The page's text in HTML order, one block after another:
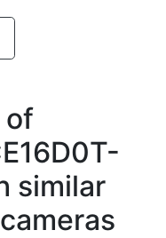
of
similar